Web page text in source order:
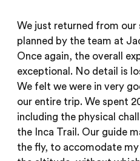
We just returned from our
planned by the team at
Once again, the overall
exceptional. No detail is
We felt we were in very
our entire trip. We spent
including the physical
the Inca Trail. Our guide
the fly, to accomodate